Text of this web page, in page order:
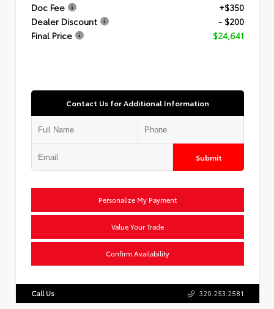
Doc Fee
+$350
Dealer Discount
- $200
Final Price
$24,641
Contact Us for Additional Information
Submit
Personalize My Payment
Value Your Trade
Confirm Availability
Call Us 320.253.2581